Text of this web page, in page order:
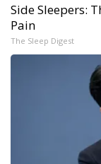
Side Sleepers:
Pain
The Sleep Digest